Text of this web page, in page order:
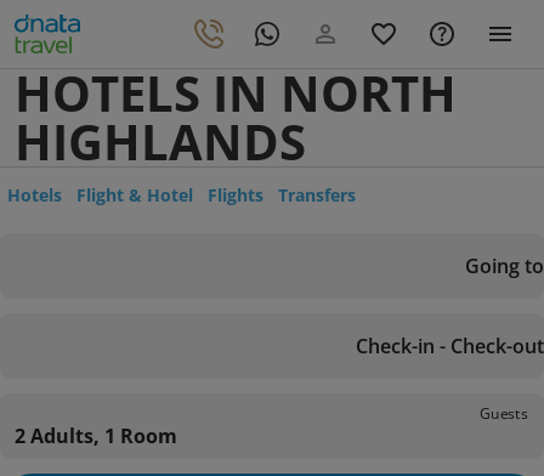
HOTELS IN NORTH
HIGHLANDS
Hotels Flight & Hotel Flights Transfers
Going to
Check-in - Check-out
Guests
2 Adults, 1 Room